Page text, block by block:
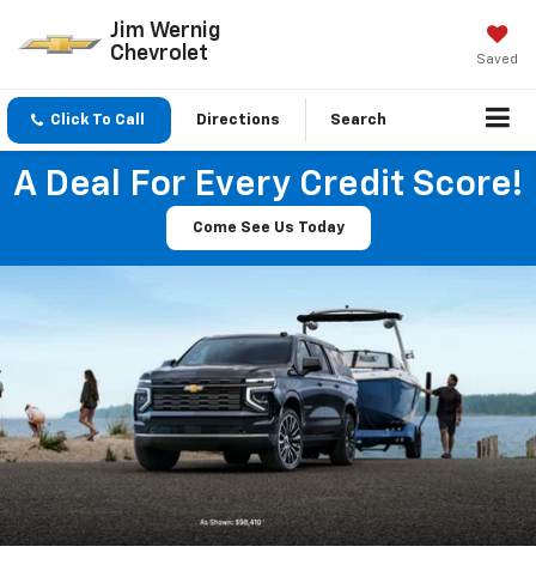
Jim Wernig
Chevrolet
Saved
Click To Call Directions Search
A Deal For Every Credit Score!
Come See Us Today